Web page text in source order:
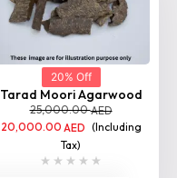
20% Off
Tarad Moori Agarwood
25,000.00AED
20,000.00 AED (Including
Tax)